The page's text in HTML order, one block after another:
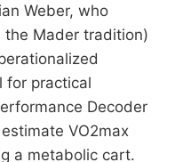
Weber, who
the Mader tradition)
for practical
Decoder
VO2max
a metabolic cart.